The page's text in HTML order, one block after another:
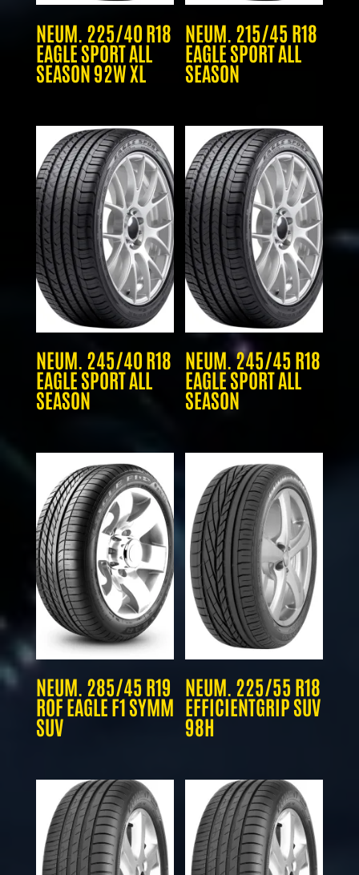
NEUM. 225/40 R18
EAGLE SPORT ALL
SEASON 92W XL
NEUM. 215/45 R18
EAGLE SPORT ALL
SEASON
NEUM. 245/40 R18
EAGLE SPORT ALL
SEASON
NEUM. 245/45 R18
EAGLE SPORT ALL
SEASON
NEUM. 285/45 R19
ROF EAGLE F1 SYMM
SUV
NEUM. 225/55 R18
EFFICIENTGRIP SUV
98H